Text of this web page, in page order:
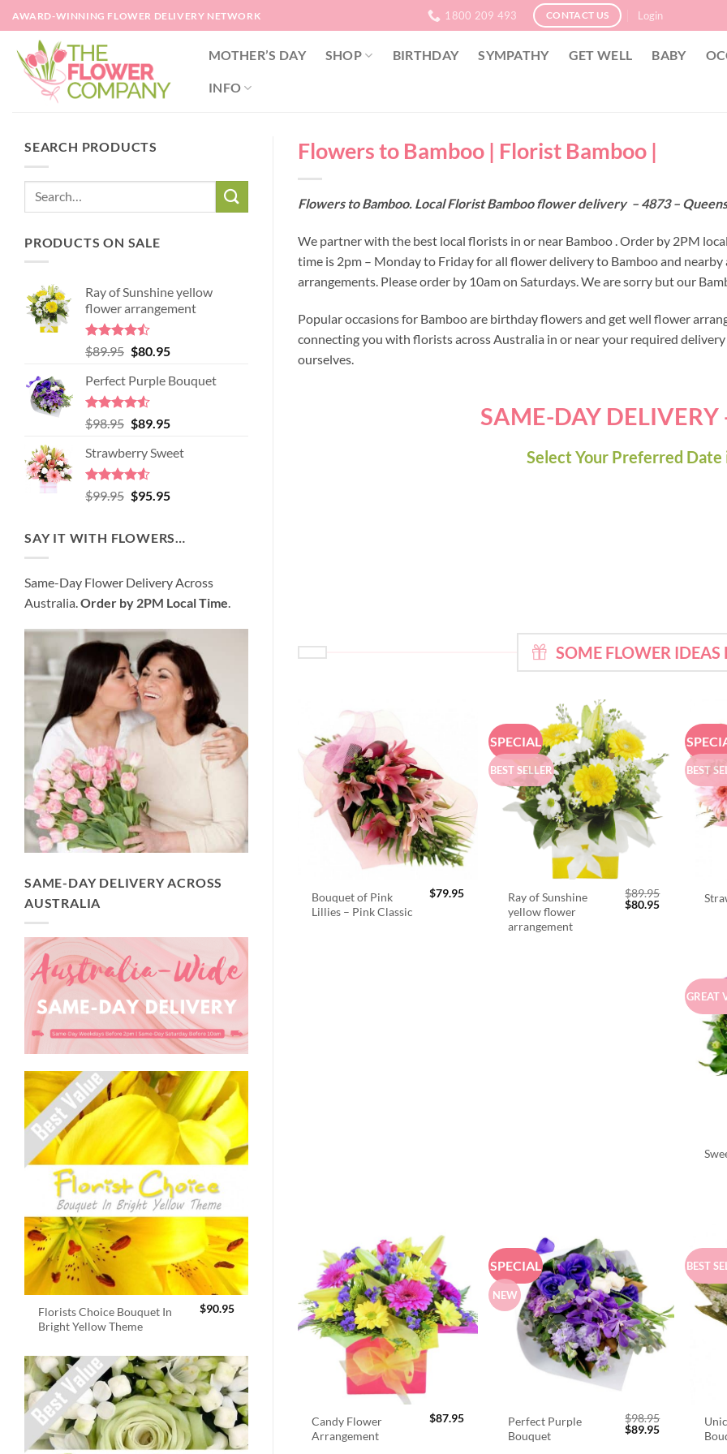
Skip
to
content
AWARD-WINNING FLOWER DELIVERY NETWORK 1800 209 493 CONTACT US Login
MOTHER’S DAY SHOP BIRTHDAY SYMPATHY GET WELL BABY
INFO
SEARCH PRODUCTS
PRODUCTS ON SALE
Ray of Sunshine yellow
flower arrangement
Rated
4.45
of 5
$89.95 Original
was:
$89.95.
$80.95Current
is:
Perfect Purple Bouquet
Rated4.51
out of 5
$98.95 Original
was:
$98.95.
$89.95Current
is:
Strawberry Sweet
Rated4.52
out of 5
$99.95 Original
$99.95.
$95.95Current
$95.95.
SAY IT WITH FLOWERS…
Same-Day Flower Delivery Across
Australia. Order by 2PM Local Time
SAME-DAY DELIVERY ACROSS
AUSTRALIA
Florists Choice Bouquet In
Bright Yellow Theme
$90.95
Flowers to Bamboo | Florist Bamboo |
Flowers to Bamboo. Local Florist Bamboo flower delivery – 4873 –
We partner with the best local florists in or near Bamboo . Order by 2PM
time is 2pm – Monday to Friday for all flower delivery to Bamboo and
arrangements. Please order by 10am on Saturdays. We are sorry but our
Popular occasions for Bamboo are birthday flowers and get well flower
connecting you with florists across Australia in or near your required
ourselves.
SAME-DAY
Select Your Preferred Date
SOME FLOWER
Bouquet of Pink
Lillies – Pink Classic
$79.95
SPECIAL
BEST SELLER
Ray of Sunshine
yellow flower
arrangement
$89.95
Original
$80.95Current
BEST
GREAT
Candy Flower
Arrangement
$87.95
SPECIAL
NEW
Perfect Purple
Bouquet
$98.95
Original
$89.95Current
BEST